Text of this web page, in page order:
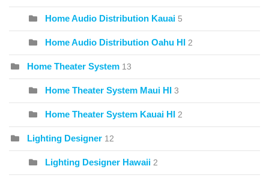
Home Audio Distribution Kauai 5
Home Audio Distribution Oahu HI 2
Home Theater System 13
Home Theater System Maui HI 3
Home Theater System Kauai HI 2
Lighting Designer 12
Lighting Designer Hawaii 2